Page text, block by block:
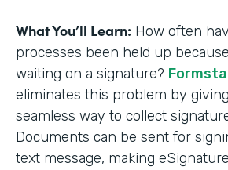
What You’ll Learn: How often
processes been held up
waiting on a signature?
eliminates this problem by
seamless way to collect
Documents can be sent for
text message, making